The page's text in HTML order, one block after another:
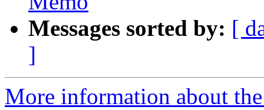
Messages sorted by: [
]
More information about